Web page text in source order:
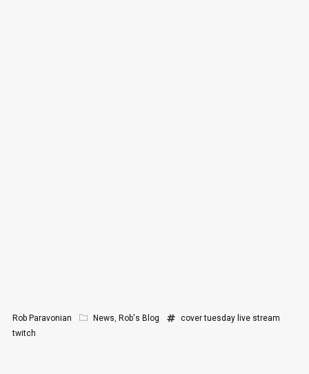
Rob Paravonian News, Rob's Blog cover tuesday live stream
twitch